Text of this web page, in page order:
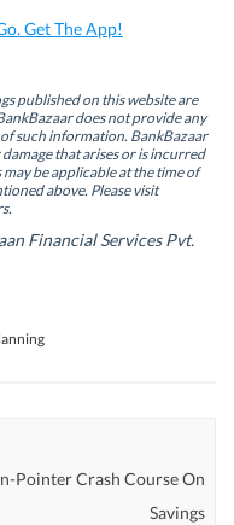
Get The App!
published on this website are
does not provide any
such information. BankBazaar
that arises or is incurred
be applicable at the time of
above. Please visit
Financial Services Pvt.
Pointer Crash Course On
Savings